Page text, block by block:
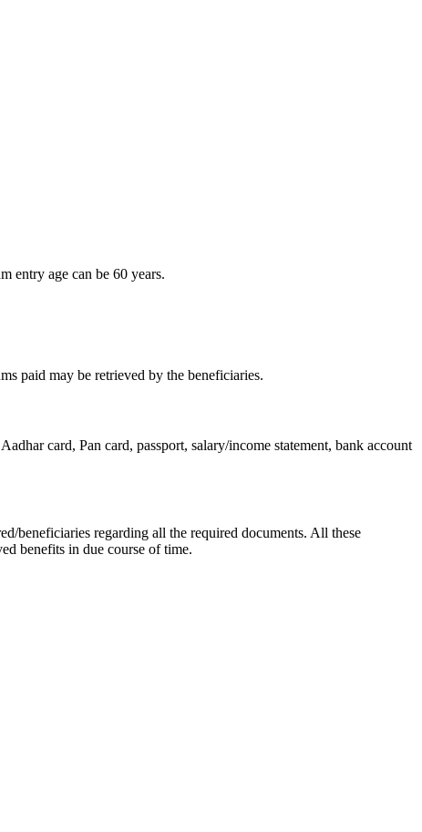
entry age can be 60 years.
paid may be retrieved by the beneficiaries.
card, Pan card, passport, salary/income statement, bank account
beneficiaries regarding all the required documents. All these
benefits in due course of time.